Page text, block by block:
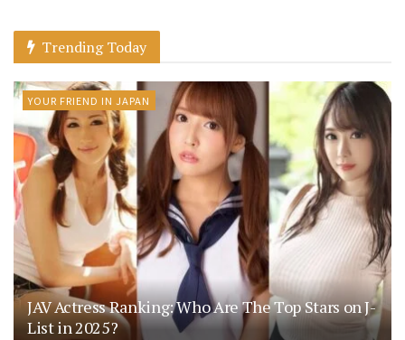
Trending Today
YOUR FRIEND IN JAPAN
JAV Actress Ranking: Who Are The Top Stars on J-
List in 2025?